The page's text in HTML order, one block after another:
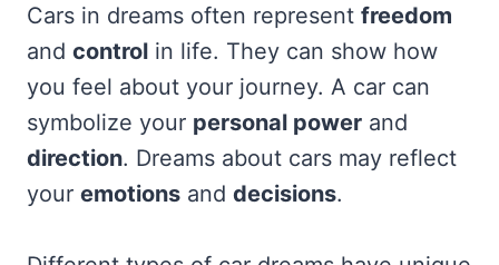
Cars in dreams often represent freedom
and control in life. They can show how
you feel about your journey. A car can
symbolize your personal power and
direction. Dreams about cars may reflect
your emotions and decisions.